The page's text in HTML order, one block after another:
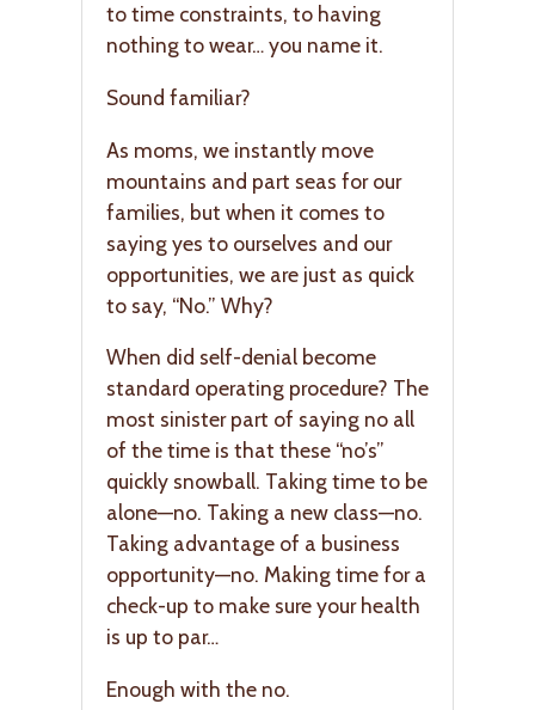
to time constraints, to having
nothing to wear… you name it.
Sound familiar?
As moms, we instantly move
mountains and part seas for our
families, but when it comes to
saying yes to ourselves and our
opportunities, we are just as quick
to say, “No.” Why?
When did self-denial become
standard operating procedure? The
most sinister part of saying no all
of the time is that these “no’s”
quickly snowball. Taking time to be
alone—no. Taking a new class—no.
Taking advantage of a business
opportunity—no. Making time for a
check-up to make sure your health
is up to par…
Enough with the no.